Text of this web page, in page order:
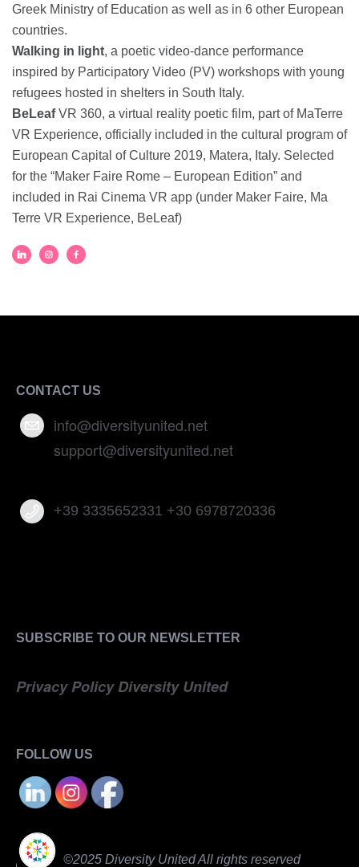
Greek Ministry of Education as well as in 6 other European
countries.
Walking in light, a poetic video-dance performance
inspired by Participatory Video (PV) workshops with young
refugees hosted in shelters in South Italy.
BeLeafVR 360, a virtual reality poetic film, part of MaTerre
VR Experience, officially included in the cultural program of
European Capital of Culture 2019, Matera, Italy. Selected
for the “Maker Faire Rome – European Edition” and
included in Rai Cinema VR app (under Maker Faire, Ma
Terre VR Experience, BeLeaf)
CONTACT US
info@diversityunited.net
support@diversityunited.net
+39 3335652331 +30 6978720336
SUBSCRIBE TO OUR NEWSLETTER
Privacy Policy Diversity United
FOLLOW US
©2025 Diversity United All rights reserved